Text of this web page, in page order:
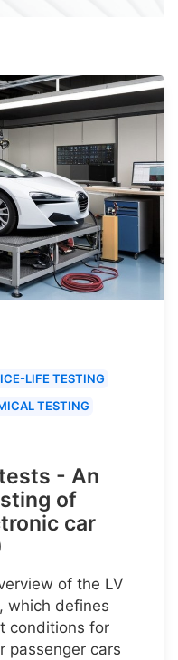
LIFE TESTING
TESTING
- An
of
car
of the LV
which defines
conditions for
passenger cars